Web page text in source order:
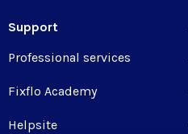
Support
Professional services
Fixflo Academy
Helpsite